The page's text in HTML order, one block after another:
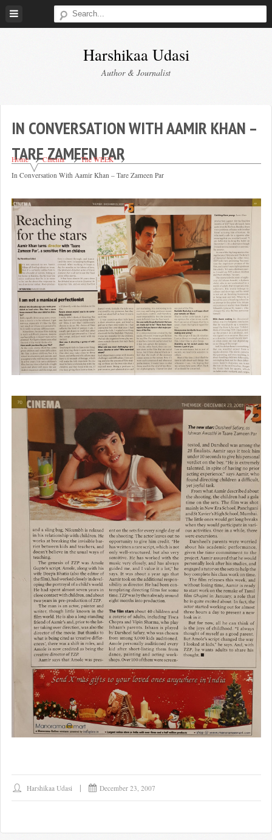
Skip
Harshikaa Udasi
Author & Journalist
IN CONVERSATION WITH AAMIR KHAN –
TARE ZAMEEN PAR
Home Cinema
The WEEK
In Conversation With Aamir Khan – Tare Zameen Par
Harshikaa Udasi December 23, 2007